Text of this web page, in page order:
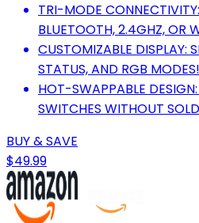
TRI-MODE
BLUETOOTH, 2.4GHZ, OR
CUSTOMIZABLE DISPLAY:
STATUS, AND RGB MODES!
HOT-SWAPPABLE
SWITCHES WITHOUT
BUY & SAVE
$49.99